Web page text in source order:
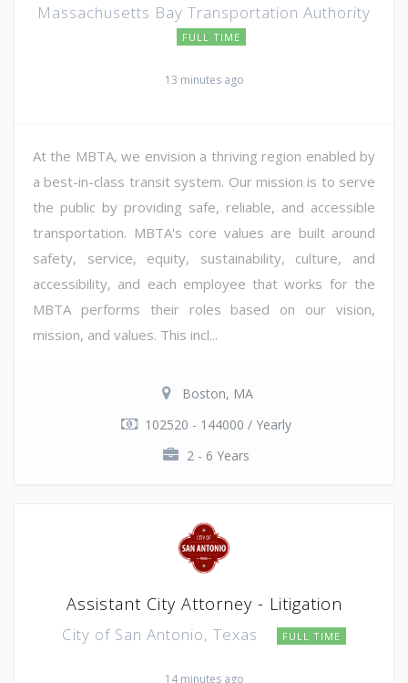
Massachusetts Bay Transportation Authority
FULL TIME
13 minutes ago
At the MBTA, we envision a thriving region enabled by
a best-in-class transit system. Our mission is to serve
the public by providing safe, reliable, and accessible
transportation. MBTA's core values are built around
safety, service, equity, sustainability, culture, and
accessibility, and each employee that works for the
MBTA performs their roles based on our vision,
mission, and values. This incl...
Boston, MA
102520 - 144000 / Yearly
2 - 6 Years
Assistant City Attorney - Litigation
City of San Antonio, Texas FULL TIME
14 minutes ago